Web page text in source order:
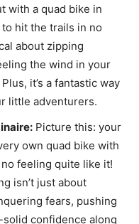
with a quad bike in
to hit the trails in no
about zipping
the wind in your
it’s a fantastic way
little adventurers.
Picture this: your
own quad bike with
no feeling quite like it!
isn’t just about
fears, pushing
confidence along